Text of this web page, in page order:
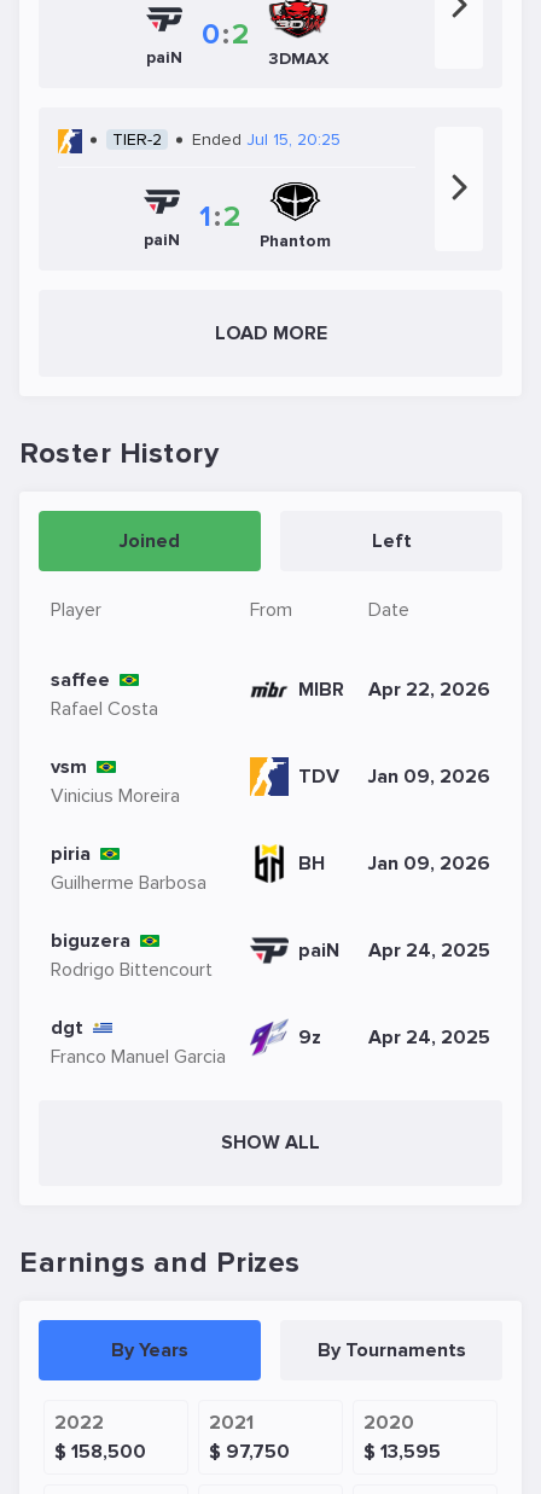
paiN
0:2
3DMAX
TIER-2 Ended Jul 15, 20:25
paiN
1:2
Phantom
LOAD MORE
Roster History
Joined Left
Player From Date
saffee
Rafael Costa
MIBR Apr 22, 2026
vsm
Vinicius Moreira
TDV Jan 09, 2026
piria
Guilherme Barbosa
BH Jan 09, 2026
biguzera
Rodrigo Bittencourt
paiN Apr 24, 2025
dgt
Franco Manuel Garcia
9z Apr 24, 2025
SHOW ALL
Earnings and Prizes
By Years By Tournaments
2022
$ 158,500
2021
$ 97,750
2020
$ 13,595